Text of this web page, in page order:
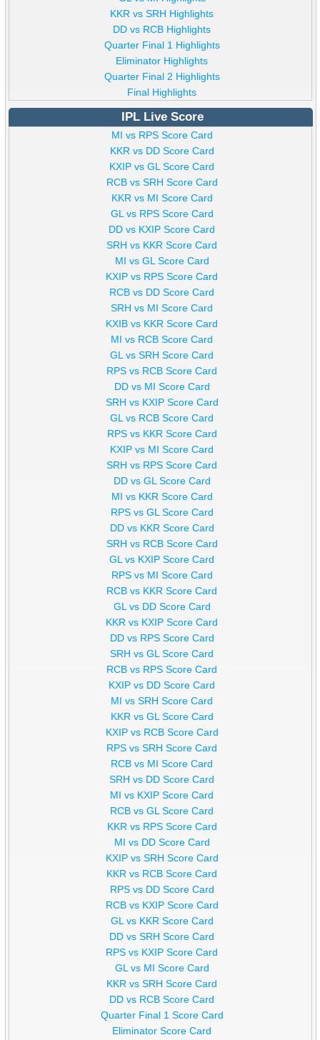
KKR vs SRH Highlights
DD vs RCB Highlights
Quarter Final 1 Highlights
Eliminator Highlights
Quarter Final 2 Highlights
Final Highlights
IPL Live Score
MI vs RPS Score Card
KKR vs DD Score Card
KXIP vs GL Score Card
RCB vs SRH Score Card
KKR vs MI Score Card
GL vs RPS Score Card
DD vs KXIP Score Card
SRH vs KKR Score Card
MI vs GL Score Card
KXIP vs RPS Score Card
RCB vs DD Score Card
SRH vs MI Score Card
KXIB vs KKR Score Card
MI vs RCB Score Card
GL vs SRH Score Card
RPS vs RCB Score Card
DD vs MI Score Card
SRH vs KXIP Score Card
GL vs RCB Score Card
RPS vs KKR Score Card
KXIP vs MI Score Card
SRH vs RPS Score Card
DD vs GL Score Card
MI vs KKR Score Card
RPS vs GL Score Card
DD vs KKR Score Card
SRH vs RCB Score Card
GL vs KXIP Score Card
RPS vs MI Score Card
RCB vs KKR Score Card
GL vs DD Score Card
KKR vs KXIP Score Card
DD vs RPS Score Card
SRH vs GL Score Card
RCB vs RPS Score Card
KXIP vs DD Score Card
MI vs SRH Score Card
KKR vs GL Score Card
KXIP vs RCB Score Card
RPS vs SRH Score Card
RCB vs MI Score Card
SRH vs DD Score Card
MI vs KXIP Score Card
RCB vs GL Score Card
KKR vs RPS Score Card
MI vs DD Score Card
KXIP vs SRH Score Card
KKR vs RCB Score Card
RPS vs DD Score Card
RCB vs KXIP Score Card
GL vs KKR Score Card
DD vs SRH Score Card
RPS vs KXIP Score Card
GL vs MI Score Card
KKR vs SRH Score Card
DD vs RCB Score Card
Quarter Final 1 Score Card
Eliminator Score Card